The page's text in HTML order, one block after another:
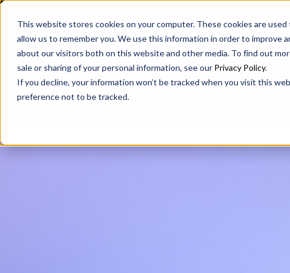
This website stores cookies on your computer. These cookies are
allow us to remember you. We use this information in order to improve
about our visitors both on this website and other media. To find out
sale or sharing of your personal information, see our Privacy Policy.
If you decline, your information won’t be tracked when you visit this
preference not to be tracked.
SAX SAX WA